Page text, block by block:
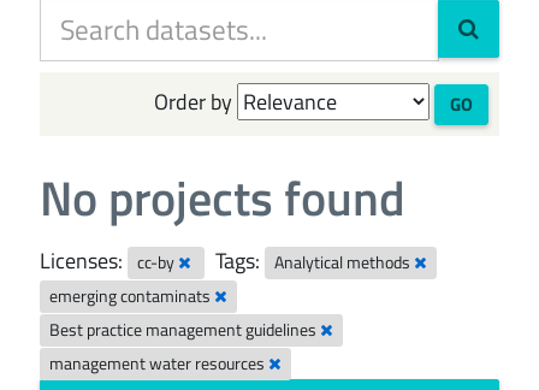
Order by GO
No projects found
Licenses: cc-by Tags:
Analytical methods
emerging contaminats
Best practice management guidelines
management water resources